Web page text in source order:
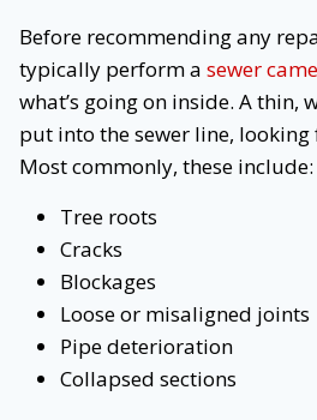
Before recommending any
typically perform a sewer
what’s going on inside. A thin,
put into the sewer line,
Most commonly, these include:
Tree roots
Cracks
Blockages
Loose or misaligned joints
Pipe deterioration
Collapsed sections